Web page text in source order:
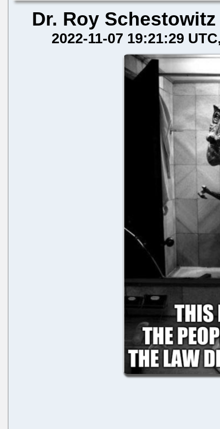
Dr. Roy Schestowitz
2022-11-07 19:21:29 UTC